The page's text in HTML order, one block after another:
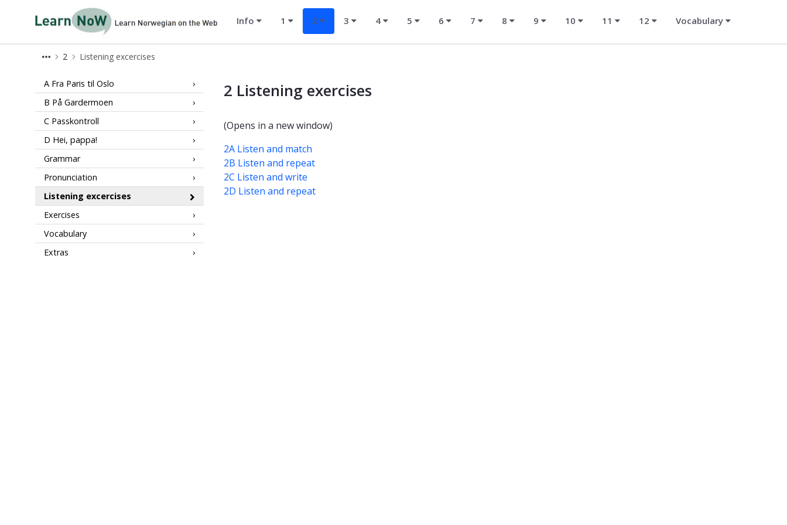
LearnNoW Info 1 2 3 4 5 6 7 8 9 10 11 12 Vocabulary
2 Listening excercises
2 Listening LearnNoW
A Fra Paris til Oslo
B På Gardermoen
C Passkontroll
D Hei, pappa!
Grammar
Pronunciation
Listening excercises
Exercises
Vocabulary
Extras
2 Listening exercises
(Opens in a new window)
2A Listen and match
2B Listen and repeat
2C Listen and write
2D Listen and repeat